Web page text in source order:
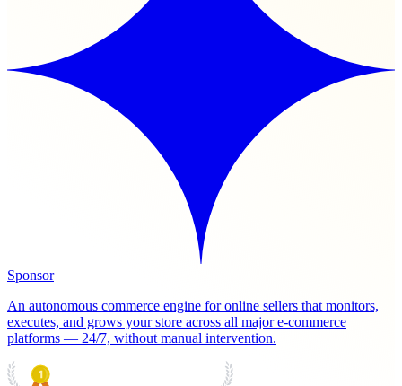
Sponsor
An autonomous commerce engine for online sellers that monitors,
executes, and grows your store across all major e-commerce
platforms — 24/7, without manual intervention.